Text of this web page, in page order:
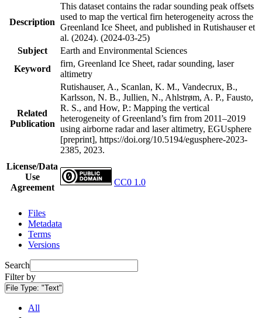
Description
This dataset contains the radar sounding peak offsets
used to map the vertical firn heterogeneity across the
Greenland Ice Sheet, and published in Rutishauser et
al. (2024). (2024-03-25)
Subject
Earth and Environmental Sciences
Keyword
firn, Greenland Ice Sheet, radar sounding, laser
altimetry
Related
Publication
Rutishauser, A., Scanlan, K. M., Vandecrux, B.,
Karlsson, N. B., Jullien, N., Ahlstrøm, A. P., Fausto,
R. S., and How, P.: Mapping the vertical
heterogeneity of Greenland’s firn from 2011–2019
using airborne radar and laser altimetry, EGUsphere
[preprint], https://doi.org/10.5194/egusphere-2023-
2385, 2023.
License/Data
Use
Agreement
CC0 1.0
Files
Metadata
Terms
Versions
Search
Filter by
File Type: "Text"
All